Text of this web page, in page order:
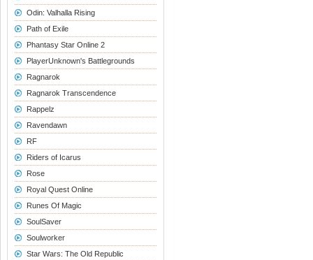
Odin: Valhalla Rising
Path of Exile
Phantasy Star Online 2
PlayerUnknown's Battlegrounds
Ragnarok
Ragnarok Transcendence
Rappelz
Ravendawn
RF
Riders of Icarus
Rose
Royal Quest Online
Runes Of Magic
SoulSaver
Soulworker
Star Wars: The Old Republic